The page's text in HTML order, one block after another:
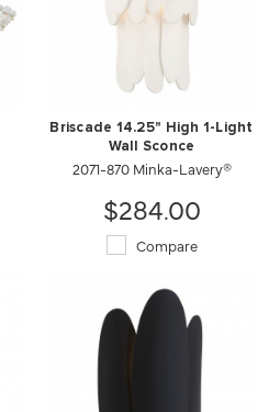
Briscade 14.25" High 1-Light
Wall Sconce
2071-870 Minka-Lavery®
$284.00
Compare